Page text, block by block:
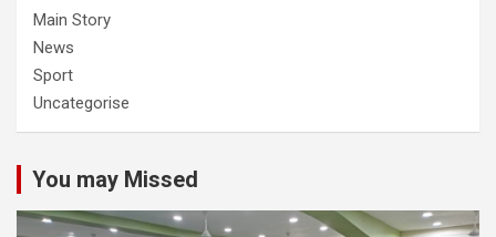
Main Story
News
Sport
Uncategorise
You may Missed